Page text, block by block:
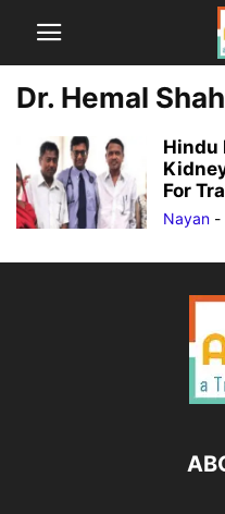
Dr. Hemal Shah
Hindu
For
Nayan -